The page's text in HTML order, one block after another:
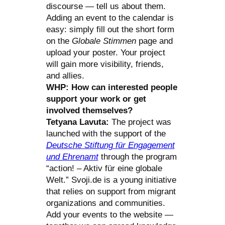
discourse — tell us about them.
Adding an event to the calendar is
easy: simply fill out the short form
on the Globale Stimmenpage and
upload your poster. Your project
will gain more visibility, friends,
and allies.
WHP: How can interested people
support your work or get
involved themselves?
Tetyana Lavuta: The project was
launched with the support of the
Deutsche Stiftung für Engagement
und Ehrenamtthrough the program
“action! – Aktiv für eine globale
Welt.” Svoji.de is a young initiative
that relies on support from migrant
organizations and communities.
Add your events to the website —